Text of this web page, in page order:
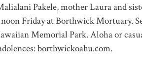
Pakele, mother Laura and
Friday at Borthwick Mortuary.
Memorial Park. Aloha or
borthwickoahu.com.